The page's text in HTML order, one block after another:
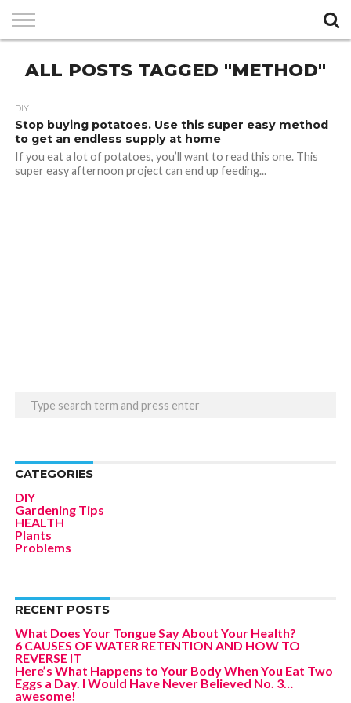
POLICY
ALL POSTS TAGGED "METHOD"
DIY
Stop buying potatoes. Use this super easy method
to get an endless supply at home
If you eat a lot of potatoes, you’ll want to read this one. This
super easy afternoon project can end up feeding...
CATEGORIES
DIY
Gardening Tips
HEALTH
Plants
Problems
RECENT POSTS
What Does Your Tongue Say About Your Health?
6 CAUSES OF WATER RETENTION AND HOW TO
REVERSE IT
Here’s What Happens to Your Body When You Eat Two
Eggs a Day. I Would Have Never Believed No. 3…
awesome!